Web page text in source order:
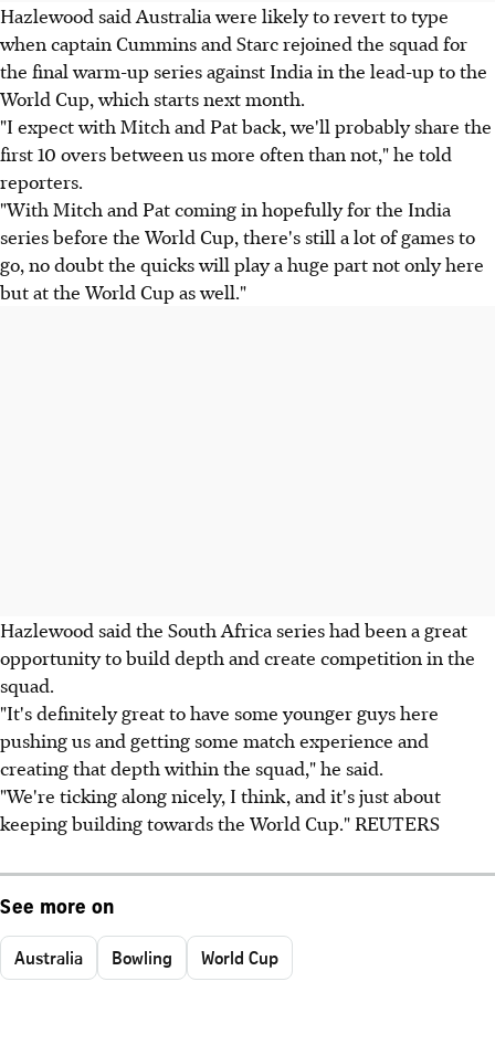
Hazlewood said Australia were likely to revert to type
when captain Cummins and Starc rejoined the squad for
the final warm-up series against India in the lead-up to the
World Cup, which starts next month.
"I expect with Mitch and Pat back, we'll probably share the
first 10 overs between us more often than not," he told
reporters.
"With Mitch and Pat coming in hopefully for the India
series before the World Cup, there's still a lot of games to
go, no doubt the quicks will play a huge part not only here
but at the World Cup as well."
Hazlewood said the South Africa series had been a great
opportunity to build depth and create competition in the
squad.
"It's definitely great to have some younger guys here
pushing us and getting some match experience and
creating that depth within the squad," he said.
"We're ticking along nicely, I think, and it's just about
keeping building towards the World Cup." REUTERS
See more on
Australia Bowling World Cup